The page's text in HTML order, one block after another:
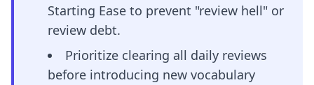
Starting Ease to prevent "review hell" or
review debt.
Prioritize clearing all daily reviews
before introducing new vocabulary